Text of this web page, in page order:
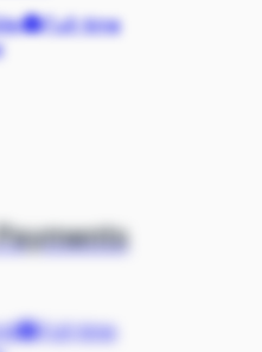
Full-time
Full-time